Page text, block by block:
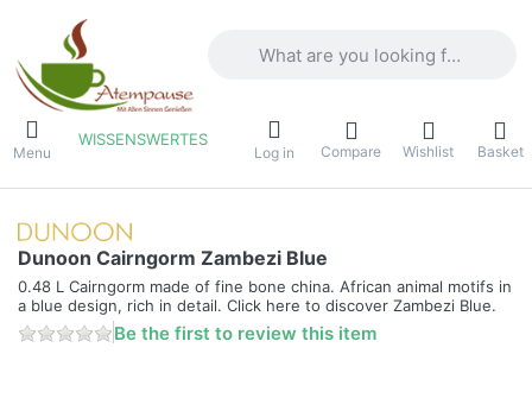
Menu
WISSENSWERTES
Log in Compare Wishlist Basket
Dunoon Cairngorm Zambezi Blue
0.48 L Cairngorm made of fine bone china. African animal motifs in
a blue design, rich in detail. Click here to discover Zambezi Blue.
Be the first to review this item